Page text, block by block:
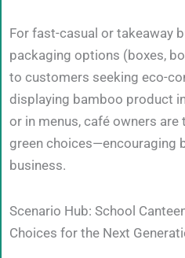
For fast-casual or takeaway
packaging options (boxes,
to customers seeking eco-
displaying bamboo product
or in menus, café owners
green choices—encouraging
business.
Scenario Hub: School
Choices for the Next